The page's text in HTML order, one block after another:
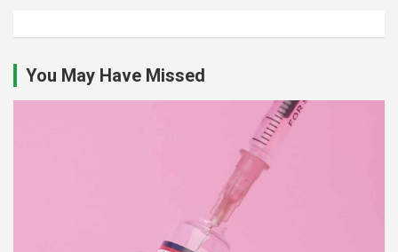
You May Have Missed